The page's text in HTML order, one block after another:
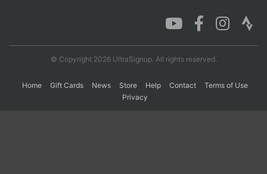
© Copyright 2026 UltraSignup. All rights reserved.
Home Gift Cards News Store Help Contact
Terms of Use
Privacy